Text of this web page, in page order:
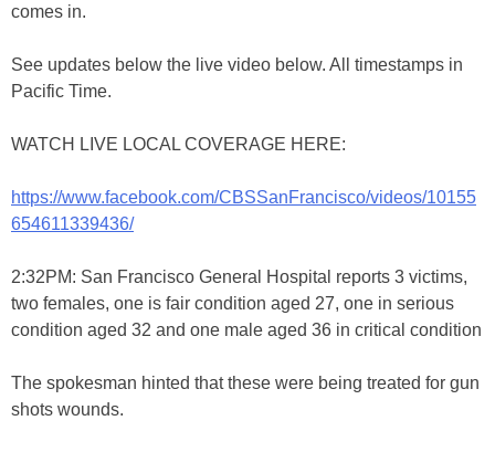
comes in.
See updates below the live video below. All timestamps in
Pacific Time.
WATCH LIVE LOCAL COVERAGE HERE:
https://www.facebook.com/CBSSanFrancisco/videos/10155
654611339436/
2:32PM: San Francisco General Hospital reports 3 victims,
two females, one is fair condition aged 27, one in serious
condition aged 32 and one male aged 36 in critical condition
The spokesman hinted that these were being treated for gun
shots wounds.